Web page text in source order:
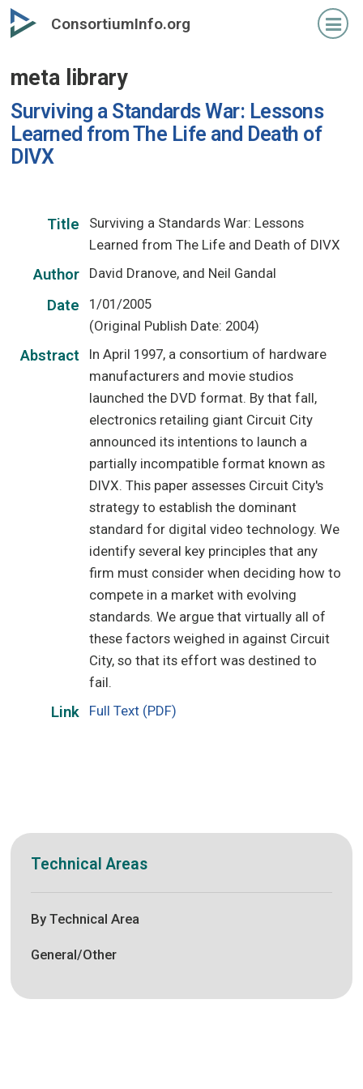
Skip
to
content
ConsortiumInfo.org
meta library
Surviving a Standards War: Lessons
Learned from The Life and Death of
DIVX
Title
Surviving a Standards War: Lessons
Learned from The Life and Death of DIVX
Author David Dranove, and Neil Gandal
Date
1/01/2005
(Original Publish Date: 2004)
Abstract
In April 1997, a consortium of hardware
manufacturers and movie studios
launched the DVD format. By that fall,
electronics retailing giant Circuit City
announced its intentions to launch a
partially incompatible format known as
DIVX. This paper assesses Circuit City's
strategy to establish the dominant
standard for digital video technology. We
identify several key principles that any
firm must consider when deciding how to
compete in a market with evolving
standards. We argue that virtually all of
these factors weighed in against Circuit
City, so that its effort was destined to
fail.
Link Full Text (PDF)
Technical Areas
By Technical Area
General/Other